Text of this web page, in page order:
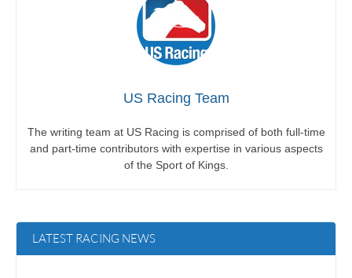
US Racing Team
The writing team at US Racing is comprised of both full-time
and part-time contributors with expertise in various aspects
of the Sport of Kings.
LATEST RACING NEWS